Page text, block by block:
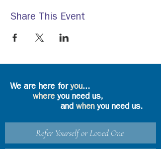
Share This Event
We are here foryou...
where you need us,
and whenyou need us.
Refer Yourself or Loved One